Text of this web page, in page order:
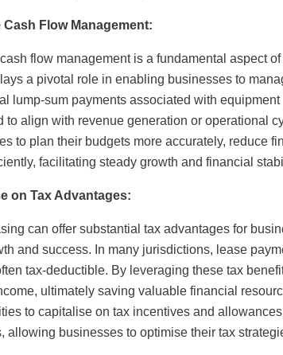
Cash Flow Management:
flow management is a fundamental aspect
a pivotal role in enabling businesses to
lump-sum payments associated with
to align with revenue generation or operational
to plan their budgets more accurately, reduce
facilitating steady growth and financial
on Tax Advantages:
can offer substantial tax advantages for
and success. In many jurisdictions, lease
tax-deductible. By leveraging these tax
ultimately saving valuable financial
to capitalise on tax incentives and
allowing businesses to optimise their tax